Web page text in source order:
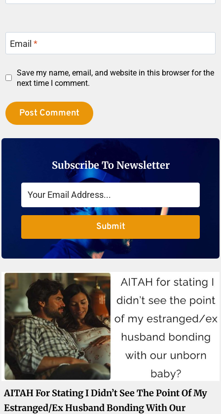
Email*
Save my name, email, and website in this browser for the
next time I comment.
Subscribe To Newsletter
Submit
AITAH For Stating I Didn’t See The Point Of My
Estranged/ex Husband Bonding With Our